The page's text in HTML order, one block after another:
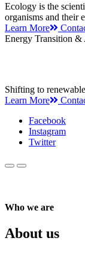
Ecology is the
organisms and their
Learn More
Energy Transition &
Shifting to
Learn More
Facebook
Instagram
Twitter
Who we are
About us